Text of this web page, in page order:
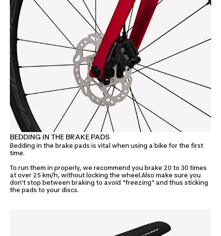
BEDDING IN THE BRAKE PADS
Bedding in the brake pads is vital when using a bike for the first
time.
To run them in properly, we recommend you brake 20 to 30 times
at over 25 km/h, without locking the wheel.Also make sure you
don't stop between braking to avoid "freezing" and thus sticking
the pads to your discs.